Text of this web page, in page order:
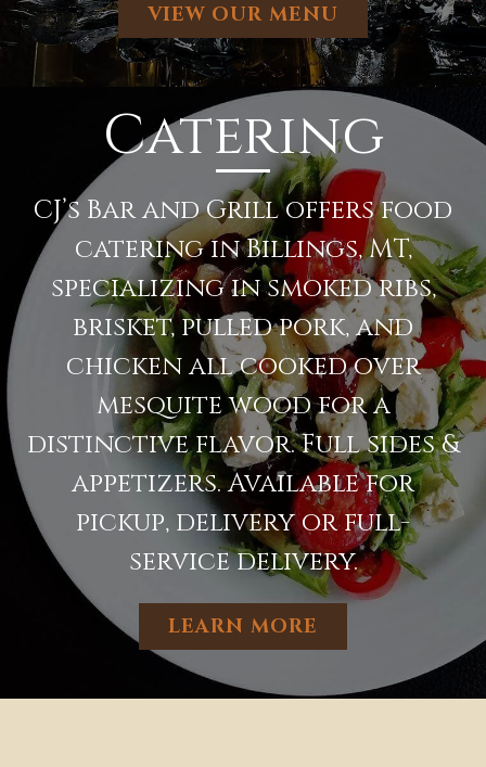
VIEW OUR MENU
Catering
CJ’s Bar and Grill offers food
catering in Billings, MT,
specializing in smoked ribs,
brisket, pulled pork, and
chicken all cooked over
mesquite wood for a
distinctive flavor. Full sides &
appetizers. Available for
pickup, delivery or full-
service delivery.
LEARN MORE